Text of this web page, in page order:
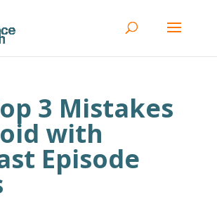
3 Mistakes
with
Episode